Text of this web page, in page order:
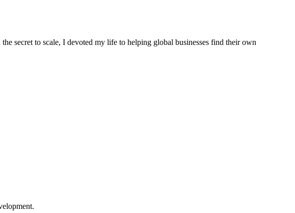
secret to scale, I devoted my life to helping global businesses find their own